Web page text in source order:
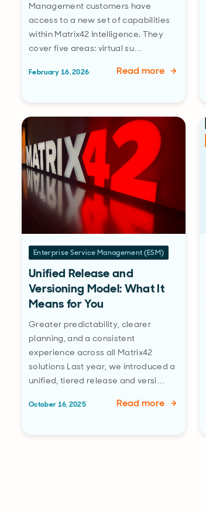
Management customers have
access to a new set of capabilities
within Matrix42 Intelligence. They
cover five areas: virtual su…
February 16, 2026 Read more
Enterprise Service Management (ESM)
Unified Release and
Versioning Model: What It
Means for You
Greater predictability, clearer
planning, and a consistent
experience across all Matrix42
solutions Last year, we introduced a
unified, tiered release and versi…
October 16, 2025 Read more